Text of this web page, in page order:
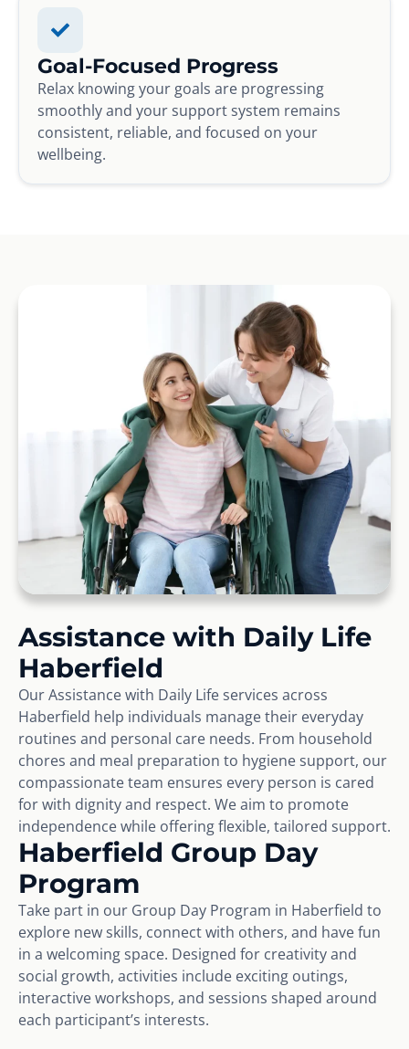
Goal-Focused Progress
Relax knowing your goals are progressing
smoothly and your support system remains
consistent, reliable, and focused on your
wellbeing.
Assistance with Daily Life
Haberfield
Our Assistance with Daily Life services across
Haberfield help individuals manage their everyday
routines and personal care needs. From household
chores and meal preparation to hygiene support, our
compassionate team ensures every person is cared
for with dignity and respect. We aim to promote
independence while offering flexible, tailored support.
Haberfield Group Day
Program
Take part in our Group Day Program in Haberfield to
explore new skills, connect with others, and have fun
in a welcoming space. Designed for creativity and
social growth, activities include exciting outings,
interactive workshops, and sessions shaped around
each participant’s interests.